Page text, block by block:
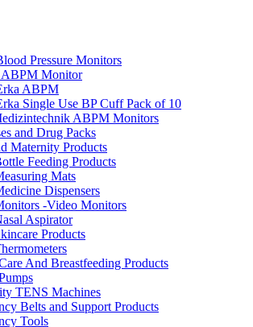
Pressure Monitors
Monitor
ABPM
Single Use BP Cuff Pack of 10
ABPM Monitors
and Drug Packs
Maternity Products
Feeding Products
Mats
Dispensers
-Video Monitors
Aspirator
Products
And Breastfeeding Products
TENS Machines
Belts and Support Products
Tools